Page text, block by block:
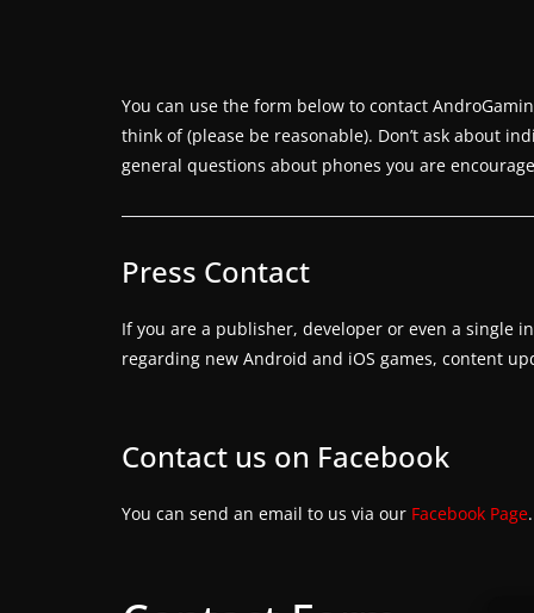
m
e
r
e
e
a
s
,
p
You can use the form below to contact
think of (please be reasonable). Don’t ask about
general questions about phones you are
Press Contact
If you are a publisher, developer or even a single
regarding new Android and iOS games, content
Contact us on Facebook
You can send an email to us via our Facebook Page